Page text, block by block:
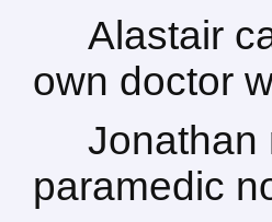
Alastair
own doctor
Jonathan
paramedic